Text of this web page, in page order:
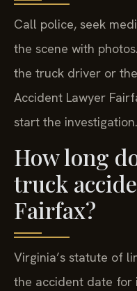
Call police, seek
the scene with
the truck driver or
Accident Lawyer
start the investigation.
How long
truck
Fairfax?
Virginia’s statute of
the accident date for